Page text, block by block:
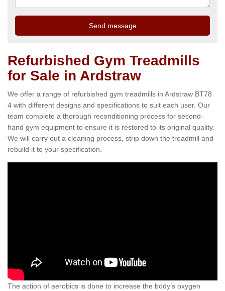
Refurbished Gym Treadmills
for Sale in Ardstraw
We offer a range of refurbished gym treadmills in Ardstraw BT78
4 with different designs and specifications to suit each user. Our
team complete a thorough reconditioning process for second-
hand gym equipment to ensure it is restored to its original quality.
We will carry out a cleaning process, strip down the treadmill and
rebuild it to your specification.
The action of aerobics is done to increase the body’s oxygen